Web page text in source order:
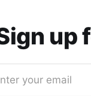
up
your email